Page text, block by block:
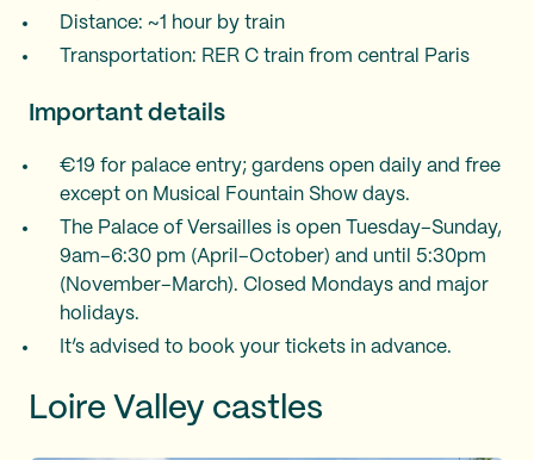
Distance: ~1 hour by train
Transportation: RER C train from central Paris
Important details
€19 for palace entry; gardens open daily and free
except on Musical Fountain Show days.
The Palace of Versailles is open Tuesday–Sunday,
9am–6:30 pm (April–October) and until 5:30pm
(November–March). Closed Mondays and major
holidays.
It’s advised to book your tickets in advance.
Loire Valley castles